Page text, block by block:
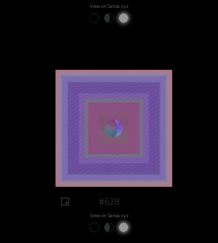
View on Sansa.xyz
#628
View on Sansa.xyz